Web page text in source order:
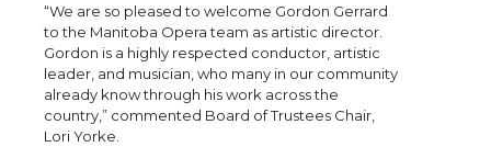
“We are so pleased to welcome Gordon Gerrard
to the Manitoba Opera team as artistic director.
Gordon is a highly respected conductor, artistic
leader, and musician, who many in our community
already know through his work across the
country,” commented Board of Trustees Chair,
Lori Yorke.